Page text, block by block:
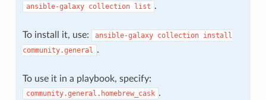
ansible-galaxy collection list .
To install it, use: ansible-galaxy collection install
community.general .
To use it in a playbook, specify:
community.general.homebrew_cask .